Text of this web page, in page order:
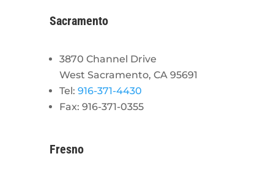
Sacramento
3870 Channel Drive
West Sacramento, CA 95691
Tel: 916-371-4430
Fax: 916-371-0355
Fresno